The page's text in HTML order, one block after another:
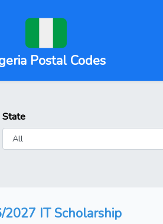
Postal Codes
State
2027 IT Scholarship